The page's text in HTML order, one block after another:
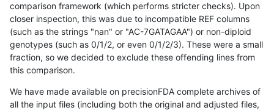
comparison framework (which performs stricter checks). Upon
closer inspection, this was due to incompatible REF columns
(such as the strings "nan" or "AC-7GATAGAA") or non-diploid
genotypes (such as 0/1/2, or even 0/1/2/3). These were a small
fraction, so we decided to exclude these offending lines from
this comparison.
We have made available on precisionFDA complete archives of
all the input files (including both the original and adjusted files,